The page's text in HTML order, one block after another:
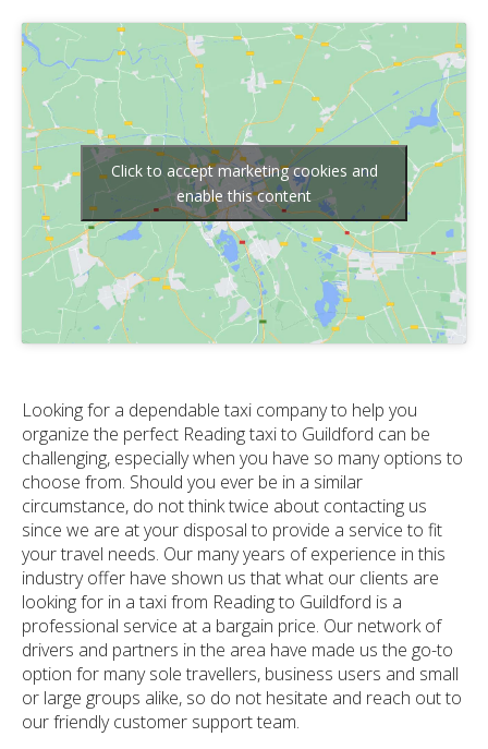
Click to accept marketing cookies and
enable this content
Looking for a dependable taxi company to help you
organize the perfect Reading taxi to Guildford can be
challenging, especially when you have so many options to
choose from. Should you ever be in a similar
circumstance, do not think twice about contacting us
since we are at your disposal to provide a service to fit
your travel needs. Our many years of experience in this
industry offer have shown us that what our clients are
looking for in a taxi from Reading to Guildford is a
professional service at a bargain price. Our network of
drivers and partners in the area have made us the go-to
option for many sole travellers, business users and small
or large groups alike, so do not hesitate and reach out to
our friendly customer support team.